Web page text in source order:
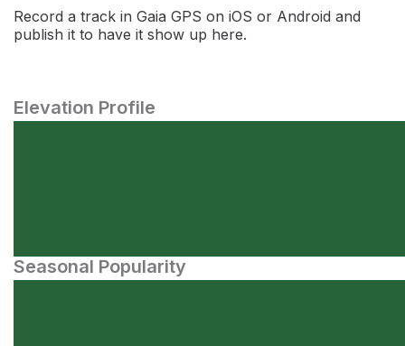
Record a track in Gaia GPS on iOS or Android and
publish it to have it show up here.
Elevation Profile
Seasonal Popularity